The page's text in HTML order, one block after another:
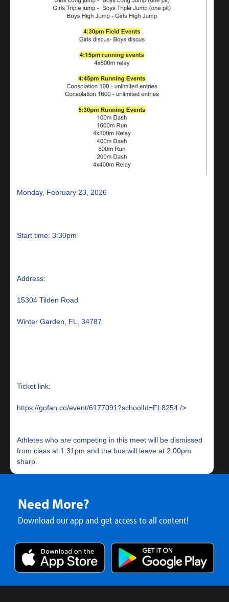
Monday, February 23, 2026
Start time: 3:30pm
Address:
15304 Tilden Road
Winter Garden, FL, 34787
Ticket link:
https://gofan.co/event/6177091?schoolId=FL8254 />
Athletes who are competing in this meet will be dismissed
from class at 1:31pm and the bus will leave at 2:00pm
Need More?
Download our app and get access to all content!